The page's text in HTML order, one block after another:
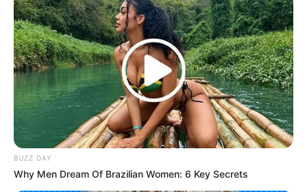
Administered by: Us
Purpose: These Cookies are essential to provide You
with services available through the Website and to
enable You to use some of its features. They help to
authenticate users and prevent fraudulent use of
user accounts. Without these Cookies, the services
that You have asked for cannot be provided, and We
only use these Cookies to provide You with those
services.
Type: Persistent Cookies
BUZZ DAY
Why Men Dream Of Brazilian Women: 6 Key Secrets